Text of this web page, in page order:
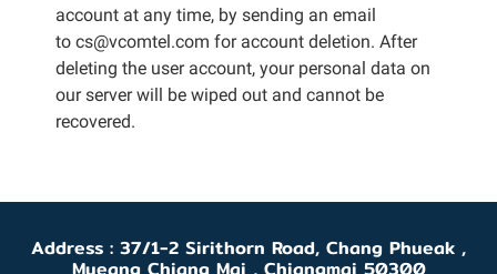
account at any time, by sending an email
to cs@vcomtel.com for account deletion. After
deleting the user account, your personal data on
our server will be wiped out and cannot be
recovered.
Address : 37/1-2 Sirithorn Road, Chang Phueak ,